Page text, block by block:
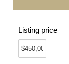
Listing price